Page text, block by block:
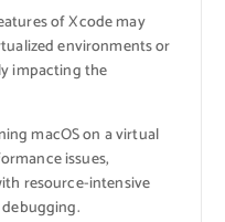
of Xcode may
environments or
impacting the
macOS on a virtual
issues,
resource-intensive